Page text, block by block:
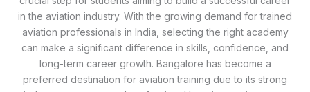
in the aviation industry. With the growing demand for trained
aviation professionals in India, selecting the right academy
can make a significant difference in skills, confidence, and
long-term career growth. Bangalore has become a
preferred destination for aviation training due to its strong